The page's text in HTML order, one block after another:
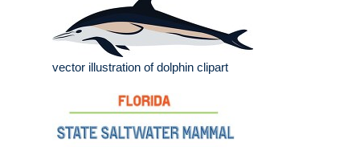
vector illustration of dolphin clipart